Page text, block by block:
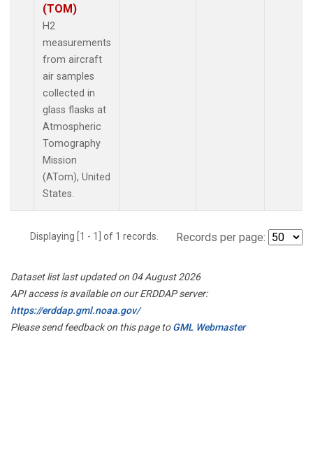
(TOM)
H2
measurements
from aircraft
air samples
collected in
glass flasks at
Atmospheric
Tomography
Mission
(ATom), United
States.
Displaying [1 - 1] of 1 records. Records per page:
Dataset list last updated on 04 August 2026
API access is available on our ERDDAP server:
https://erddap.gml.noaa.gov/
Please send feedback on this page toGML Webmaster